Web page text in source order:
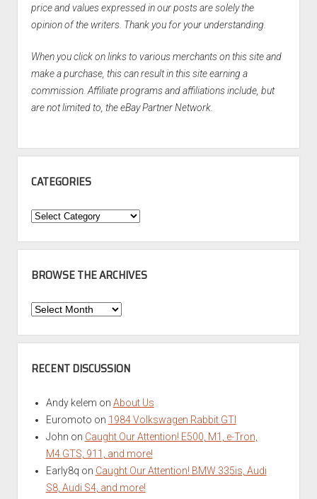
price and values expressed in our posts are solely the
opinion of the writers. Thank you for your understanding.
When you click on links to various merchants on this site and
make a purchase, this can result in this site earning a
commission. Affiliate programs and affiliations include, but
are not limited to, the eBay Partner Network.
CATEGORIES
Categories
BROWSE THE ARCHIVES
Browse
Archives
RECENT DISCUSSION
Andy kelem on About Us
Euromoto on 1984 Volkswagen Rabbit GTI
John on Caught Our Attention! E500, M1, e-Tron,
M4 GTS, 911, and more!
Early8q on Caught Our Attention! BMW 335is, Audi
S8, Audi S4, and more!